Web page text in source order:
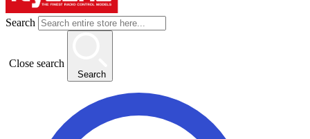
Search
Close search
Search